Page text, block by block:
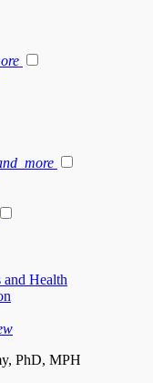
Health
PhD, MPH